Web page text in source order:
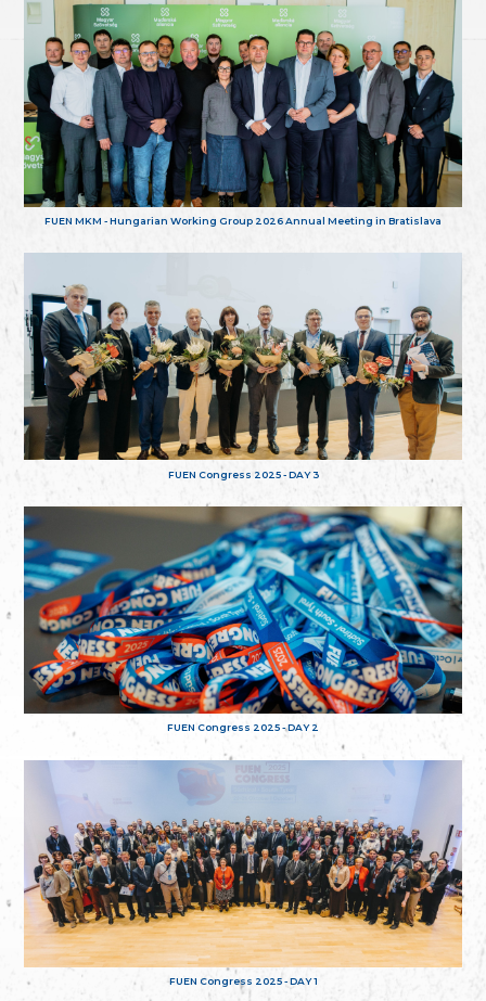
FUEN MKM - Hungarian Working Group 2026 Annual Meeting in Bratislava
FUEN Congress 2025 - DAY 3
FUEN Congress 2025 - DAY 2
FUEN Congress 2025 - DAY 1